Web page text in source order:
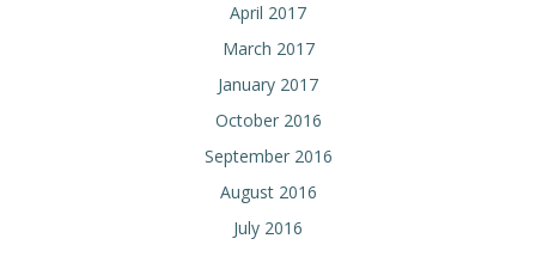
April 2017
March 2017
January 2017
October 2016
September 2016
August 2016
July 2016